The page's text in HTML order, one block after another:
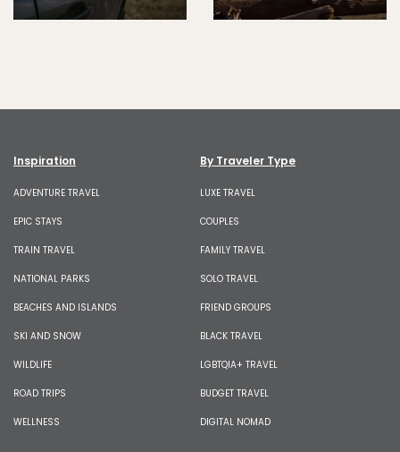
Inspiration
ADVENTURE TRAVEL
EPIC STAYS
TRAIN TRAVEL
NATIONAL PARKS
BEACHES AND ISLANDS
SKI AND SNOW
WILDLIFE
ROAD TRIPS
WELLNESS
By Traveler Type
LUXE TRAVEL
COUPLES
FAMILY TRAVEL
SOLO TRAVEL
FRIEND GROUPS
BLACK TRAVEL
LGBTQIA+ TRAVEL
BUDGET TRAVEL
DIGITAL NOMAD